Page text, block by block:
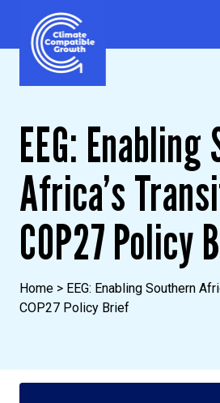
Skip to content
Climate Compatible Growth
EEG: Enabling
Africa’s
COP27 Policy
Home > EEG: Enabling Southern
COP27 Policy Brief